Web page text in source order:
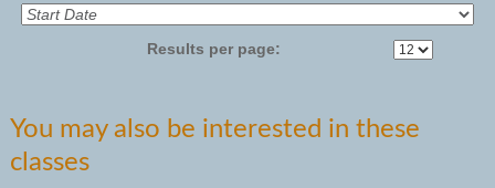
Results per page:
You may also be interested in these
classes